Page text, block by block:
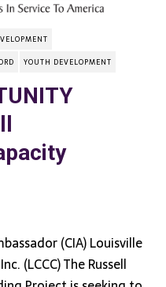
YOUTH DEVELOPMENT
(CIA) Louisville
(LCCC) The Russell